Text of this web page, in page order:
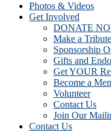
Photos & Videos
Get Involved
DONATE
Make a
Sponsorship
Gifts and
Get YOUR
Become a
Volunteer
Contact Us
Join Our
Contact Us